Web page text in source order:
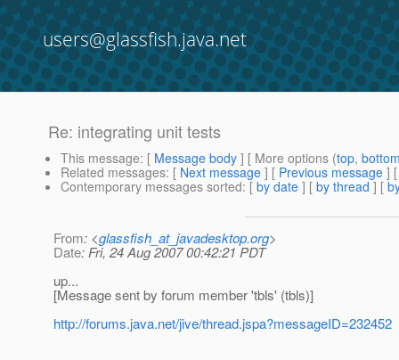
users@glassfish.java.net
Re: integrating unit tests
This message: [ Message body ] [ More options (top,
Related messages: [ Next message ] [ Previous message ]
Contemporary messages sorted: [ by date ] [ by thread ] [
From: <glassfish_at_javadesktop.org>
Date: Fri, 24 Aug 2007 00:42:21 PDT
up...
[Message sent by forum member 'tbls' (tbls)]
http://forums.java.net/jive/thread.jspa?messageID=232452